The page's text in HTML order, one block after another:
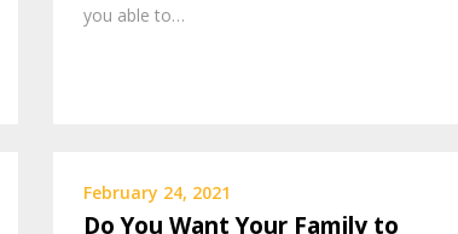
you able to…
February 24, 2021
Do You Want Your Family to